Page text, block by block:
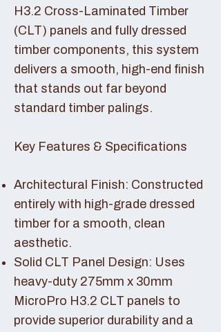
H3.2 Cross-Laminated Timber
(CLT) panels and fully dressed
timber components, this system
delivers a smooth, high-end finish
that stands out far beyond
standard timber palings.
Key Features & Specifications
Architectural Finish: Constructed
entirely with high-grade dressed
timber for a smooth, clean
aesthetic.
Solid CLT Panel Design: Uses
heavy-duty 275mm x 30mm
MicroPro H3.2 CLT panels to
provide superior durability and a